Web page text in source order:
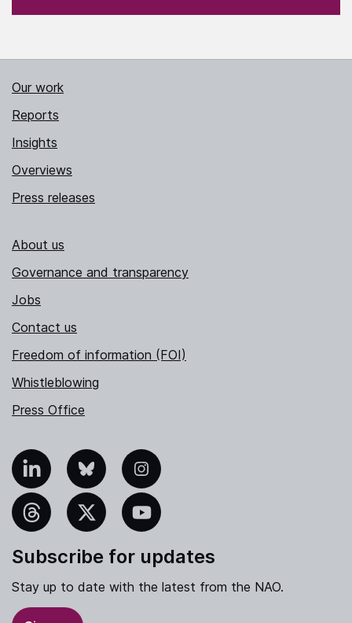
Our work
Reports
Insights
Overviews
Press releases
About us
Governance and transparency
Jobs
Contact us
Freedom of information (FOI)
Whistleblowing
Press Office
Bluesky Instagram
YouTube
Subscribe for updates
Stay up to date with the latest from the NAO.